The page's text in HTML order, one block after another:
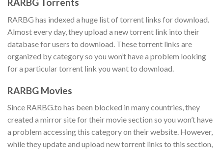
RARBG Torrents
RARBG has indexed a huge list of torrent links for download.
Almost every day, they upload a new torrent link into their
database for users to download. These torrent links are
organized by category so you won’t have a problem looking
for a particular torrent link you want to download.
RARBG Movies
Since RARBG.to has been blocked in many countries, they
created a mirror site for their movie section so you won’t have
a problem accessing this category on their website. However,
while they update and upload new torrent links to this section,